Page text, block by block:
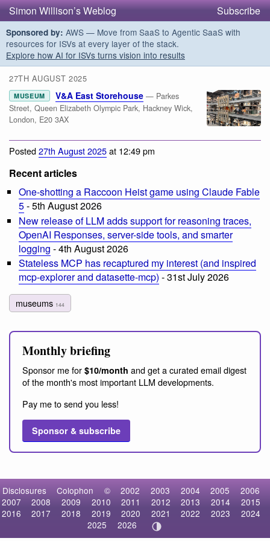
Simon Willison’s Weblog Subscribe
Sponsored by: AWS — Move from SaaS to Agentic SaaS with
resources for ISVs at every layer of the stack.
Explore how AI for ISVs turns vision into results
27TH AUGUST 2025
MUSEUM V&A East Storehouse — Parkes
Street, Queen Elizabeth Olympic Park, Hackney Wick,
London, E20 3AX
Posted27th August 2025at 12:49 pm
Recent articles
One-shotting a Raccoon Heist game using Claude Fable
5- 5th August 2026
New release of LLM adds support for reasoning traces,
OpenAI Responses, server-side tools, and smarter
logging - 4th August 2026
Stateless MCP has recaptured my interest (and inspired
mcp-explorer and datasette-mcp) - 31st July 2026
museums 144
Monthly briefing
Sponsor me for $10/month and get a curated email digest
of the month's most important LLM developments.
Pay me to send you less!
Sponsor & subscribe
Disclosures Colophon © 2002 2003 2004 2005
2006
2007
2008 2009 2010 2011 2012 2013 2014
2015
2016
2017 2018 2019 2020 2021 2022 2023
2024
2025
2026